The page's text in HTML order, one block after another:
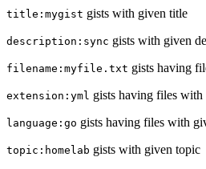
title:mygist gists with given title
description:sync gists with given
filename:myfile.txt gists having
extension:yml gists having files with
language:go gists having files with
topic:homelab gists with given topic